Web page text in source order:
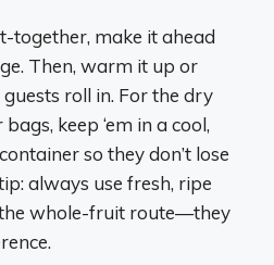
together, make it ahead
Then, warm it up or
roll in. For the dry
keep ‘em in a cool,
so they don’t lose
always use fresh, ripe
the whole-fruit route—they